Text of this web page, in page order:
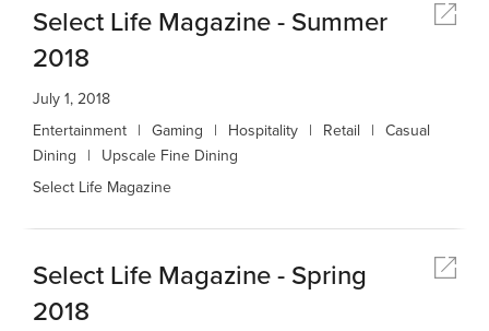
Select Life Magazine - Summer
2018
July 1, 2018
Entertainment
Gaming Hospitality Retail
Casual
Dining
Upscale Fine Dining
Select Life Magazine
Select Life Magazine - Spring
2018